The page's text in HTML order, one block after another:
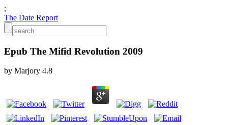
;
The Date Report
Epub The Mifid Revolution 2009
by Marjory 4.8